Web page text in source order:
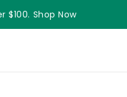
$100. Shop Now